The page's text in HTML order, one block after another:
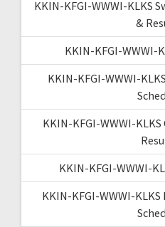
KKIN-KFGI-WWWI-KLKS
&
KKIN-KFGI-WWWI-
KKIN-KFGI-WWWI-
KKIN-KFGI-WWWI-
KKIN-KFGI-WWWI-
KKIN-KFGI-WWWI-